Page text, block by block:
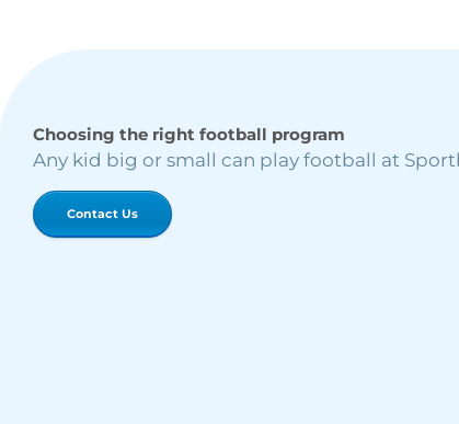
Choosing the right football program
Any kid big or small can play football at
Contact Us